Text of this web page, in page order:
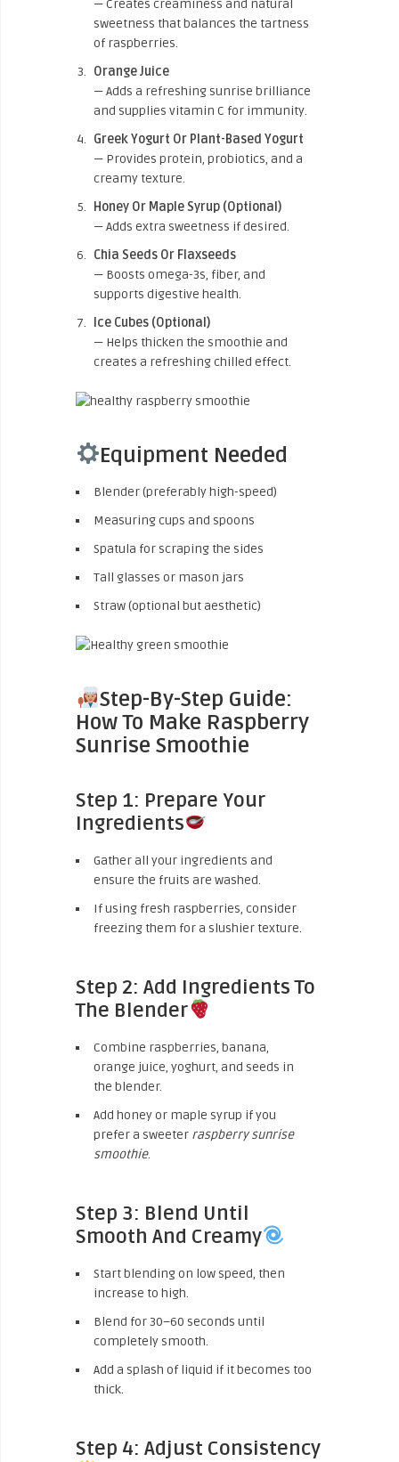
— Creates creaminess and natural
sweetness that balances the tartness
of raspberries.
Orange Juice
— Adds a refreshing sunrise brilliance
and supplies vitamin C for immunity.
Greek Yogurt Or Plant-Based Yogurt
— Provides protein, probiotics, and a
creamy texture.
Honey Or Maple Syrup (Optional)
— Adds extra sweetness if desired.
Chia Seeds Or Flaxseeds
— Boosts omega-3s, fiber, and
supports digestive health.
Ice Cubes (Optional)
— Helps thicken the smoothie and
creates a refreshing chilled effect.
Equipment Needed
Blender (preferably high-speed)
Measuring cups and spoons
Spatula for scraping the sides
Tall glasses or mason jars
Straw (optional but aesthetic)
Step-By-Step Guide:
How To Make Raspberry
Sunrise Smoothie
Step 1: Prepare Your
Ingredients
Gather all your ingredients and
ensure the fruits are washed.
If using fresh raspberries, consider
freezing them for a slushier texture.
Step 2: Add Ingredients To
The Blender
Combine raspberries, banana,
orange juice, yoghurt, and seeds in
the blender.
Add honey or maple syrup if you
prefer a sweeter raspberry sunrise
smoothie.
Step 3: Blend Until
Smooth And Creamy
Start blending on low speed, then
increase to high.
Blend for 30–60 seconds until
completely smooth.
Add a splash of liquid if it becomes too
thick.
Step 4: Adjust Consistency